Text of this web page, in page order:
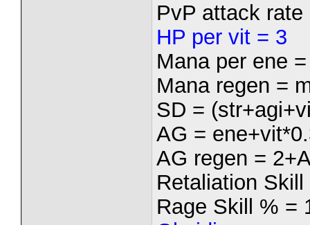
PvP attack
HP per vit = 3
Mana per ene
Mana regen =
SD =
AG =
AG regen =
Retaliation
Rage Skill % =